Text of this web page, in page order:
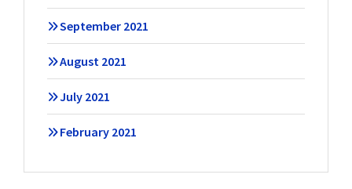
September 2021
August 2021
July 2021
February 2021